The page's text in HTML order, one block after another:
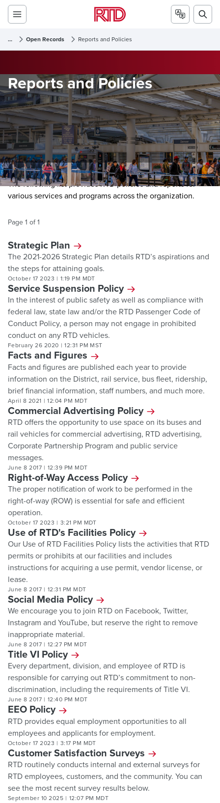
... Open Records Reports and Policies
Reports and Policies
The following list provides RTD policies and reports for
various services and programs across the organization.
Page1 of1
Strategic Plan
The 2021-2026 Strategic Plan details RTD’s aspirations and
the steps for attaining goals.
October 17 2023 | 1:19 PM MDT
Service Suspension Policy
In the interest of public safety as well as compliance with
federal law, state law and/or the RTD Passenger Code of
Conduct Policy, a person may not engage in prohibited
conduct on any RTD vehicles.
February 26 2020 | 12:31 PM MST
Facts and Figures
Facts and figures are published each year to provide
information on the District, rail service, bus fleet, ridership,
brief financial information, staff numbers, and much more.
April 8 2021 | 12:04 PM MDT
Commercial Advertising Policy
RTD offers the opportunity to use space on its buses and
rail vehicles for commercial advertising, RTD advertising,
Corporate Partnership Program and public service
messages.
June 8 2017 | 12:39 PM MDT
Right-of-Way Access Policy
The proper notification of work to be performed in the
right-of-way (ROW) is essential for safe and efficient
operation.
October 17 2023 | 3:21 PM MDT
Use of RTD's Facilities Policy
Our Use of RTD Facilities Policy lists the activities that RTD
permits or prohibits at our facilities and includes
instructions for acquiring a use permit, vendor license, or
lease.
June 8 2017 | 12:31 PM MDT
Social Media Policy
We encourage you to join RTD on Facebook, Twitter,
Instagram and YouTube, but reserve the right to remove
inappropriate material.
June 8 2017 | 12:27 PM MDT
Title VI Policy
Every department, division, and employee of RTD is
responsible for carrying out RTD’s commitment to non-
discrimination, including the requirements of Title VI.
June 8 2017 | 12:40 PM MDT
EEO Policy
RTD provides equal employment opportunities to all
employees and applicants for employment.
October 17 2023 | 3:17 PM MDT
Customer Satisfaction Surveys
RTD routinely conducts internal and external surveys for
RTD employees, customers, and the community. You can
see the most recent survey results below.
September 10 2025 | 12:07 PM MDT